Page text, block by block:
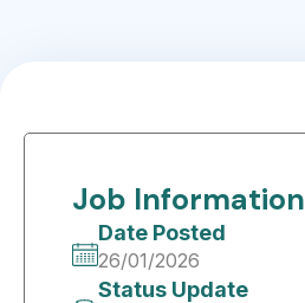
Job Information
Date Posted
26/01/2026
Status Update